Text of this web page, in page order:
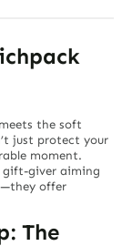
meets the soft
just protect your
moment.
gift-giver aiming
offer
The